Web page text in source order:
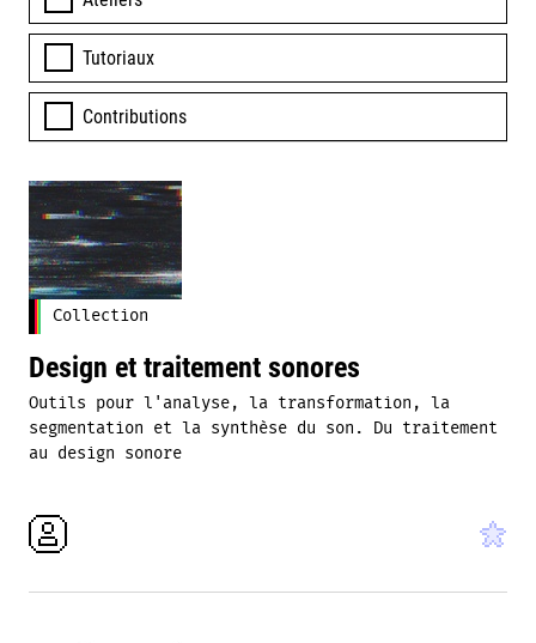
Tutoriaux
Contributions
Collection
Design et traitement sonores
Outils pour l'analyse, la transformation, la
segmentation et la synthèse du son. Du traitement
au design sonore